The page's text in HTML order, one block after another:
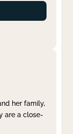
her family,
are a close-